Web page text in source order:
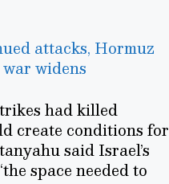
attacks, Hormuz
widens
had killed
create conditions for
said Israel’s
space needed to